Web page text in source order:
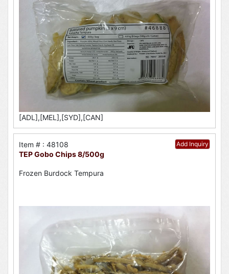
[ADL],[MEL],[SYD],[CAN]
Add Inquiry
Item # : 48108
TEP Gobo Chips 8/500g
Frozen Burdock Tempura